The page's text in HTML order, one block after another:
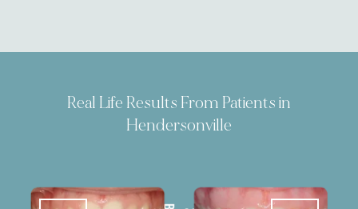
Real Life Results From Patients in
Hendersonville